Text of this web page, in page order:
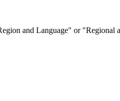
and Language" or "Regional